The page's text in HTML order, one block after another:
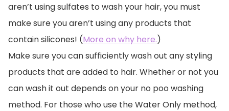
aren’t using sulfates to wash your hair, you must
make sure you aren’t using any products that
contain silicones! (More on why here.)
Make sure you can sufficiently wash out any styling
products that are added to hair. Whether or not you
can wash it out depends on your no poo washing
method. For those who use the Water Only method,